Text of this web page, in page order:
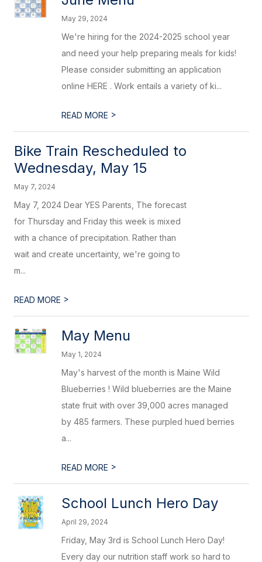
May 29, 2024
We're hiring for the 2024-2025 school year
and need your help preparing meals for kids!
Please consider submitting an application
online HERE . Work entails a variety of ki...
READ MORE >
Bike Train Rescheduled to
Wednesday, May 15
May 7, 2024
May 7, 2024 Dear YES Parents, The forecast
for Thursday and Friday this week is mixed
with a chance of precipitation. Rather than
wait and create uncertainty, we're going to
m...
READ MORE >
May Menu
May 1, 2024
May's harvest of the month is Maine Wild
Blueberries ! Wild blueberries are the Maine
state fruit with over 39,000 acres managed
by 485 farmers. These purpled hued berries
a...
READ MORE >
School Lunch Hero Day
April 29, 2024
Friday, May 3rd is School Lunch Hero Day!
Every day our nutrition staff work so hard to